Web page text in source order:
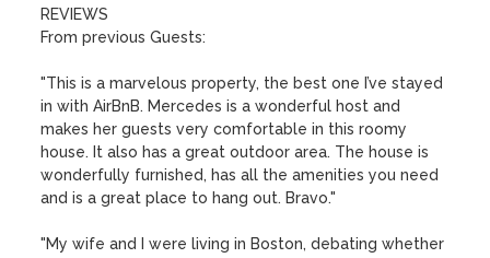
REVIEWS
From previous Guests:
"This is a marvelous property, the best one I’ve stayed
in with AirBnB. Mercedes is a wonderful host and
makes her guests very comfortable in this roomy
house. It also has a great outdoor area. The house is
wonderfully furnished, has all the amenities you need
and is a great place to hang out. Bravo."
"My wife and I were living in Boston, debating whether